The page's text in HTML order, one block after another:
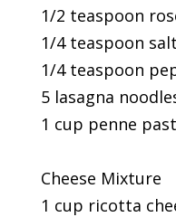
1/2 teaspoon
1/4 teaspoon salt
1/4 teaspoon
5 lasagna
1 cup penne
Cheese Mixture
1 cup ricotta